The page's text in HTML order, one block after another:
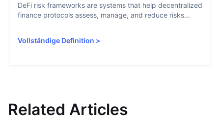
DeFi risk frameworks are systems that help decentralized
finance protocols assess, manage, and reduce risks...
Vollständige Definition >
Related Articles